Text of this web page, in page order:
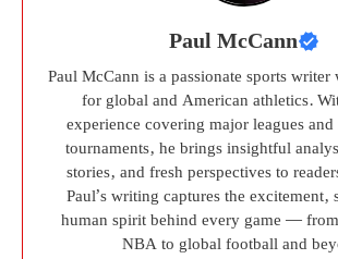
Paul McCann
Paul McCann is a passionate sports writer
for global and American athletics.
experience covering major leagues
tournaments, he brings insightful
stories, and fresh perspectives to
Paul’s writing captures the excitement,
human spirit behind every game —
NBA to global football and